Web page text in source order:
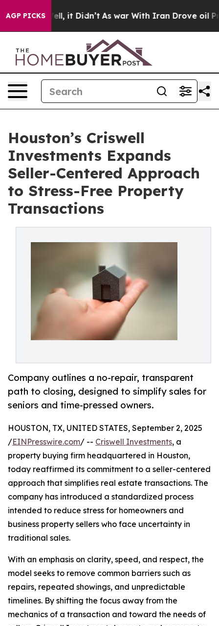
AGP PICKS
Well, it Didn’t As war With Iran Drove oil Prices
Houston’s Criswell
Investments Expands
Seller-Centered Approach
to Stress-Free Property
Transactions
Company outlines a no-repair, transparent
path to closing, designed to simplify sales for
seniors and time-pressed owners.
HOUSTON, TX, UNITED STATES, September 2, 2025
/EINPresswire.com/ -- Criswell Investments, a
property buying firm headquartered in Houston,
today reaffirmed its commitment to a seller-centered
approach that simplifies real estate transactions. The
company has introduced a standardized process
intended to reduce stress for homeowners and
business property sellers who face uncertainty in
traditional sales.
With an emphasis on clarity, speed, and respect, the
model seeks to remove common barriers such as
repairs, repeated showings, and unpredictable
timelines. By shifting the focus away from the
mechanics of a transaction and toward the needs of